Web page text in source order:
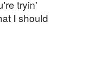
tryin'
I should